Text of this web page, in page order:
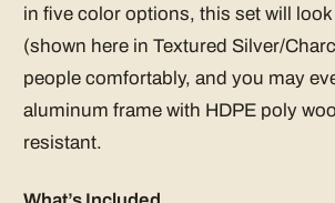
in five color options, this set will
(shown here in Textured Silver/
people comfortably, and you may
aluminum frame with HDPE poly
resistant.